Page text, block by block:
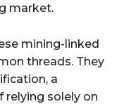
market.
mining-linked
threads. They
a
solely on